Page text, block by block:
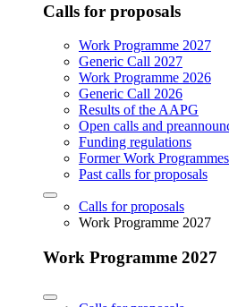
Calls for proposals
Work Programme 2027
Generic Call 2027
Work Programme 2026
Generic Call 2026
Results of the AAPG
Open calls and
Funding regulations
Former Work Programmes
Past calls for proposals
Calls for proposals
Work Programme 2027
Work Programme 2027